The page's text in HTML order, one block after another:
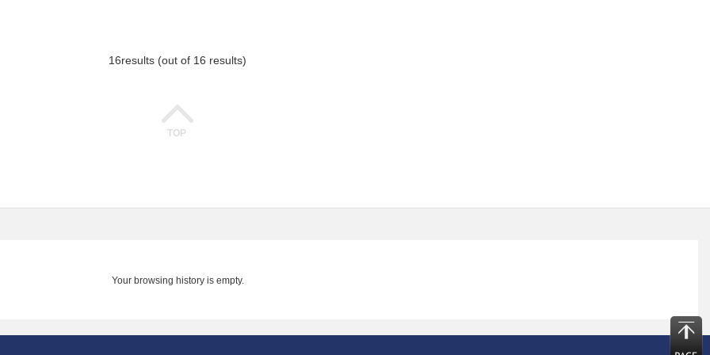
16results (out of 16 results)
TOP
Your browsing history is empty.